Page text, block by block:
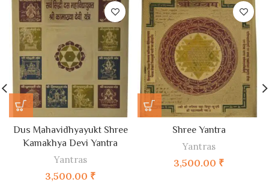
Dus Mahavidhyayukt Shree
Kamakhya Devi Yantra
Yantras
3,500.00 ₹
Shree Yantra
Yantras
3,500.00 ₹